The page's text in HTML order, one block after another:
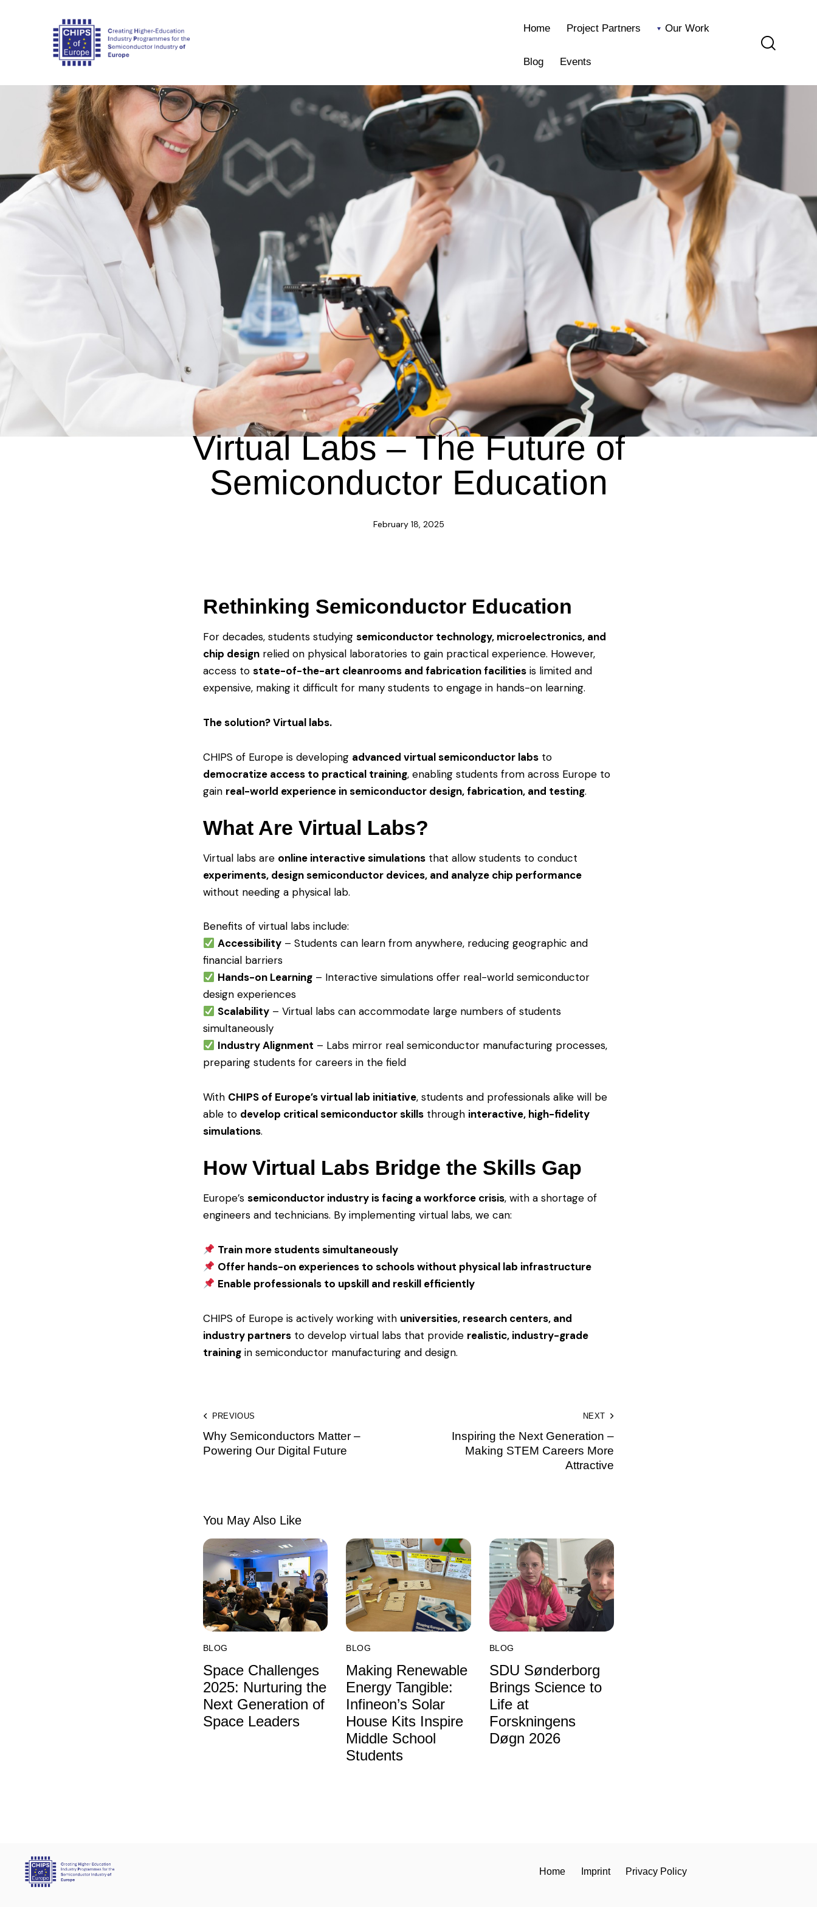
Home Project Partners Our Work
Blog Events
Project Partners Our Work
Events
BLOG
Virtual Labs – The Future of
Semiconductor Education
February 18, 2025
Rethinking Semiconductor Education
For decades, students studying semiconductor technology, microelectronics, and
chip designrelied on physical laboratories to gain practical experience. However,
access to state-of-the-art cleanrooms and fabrication facilitiesis limited and
expensive, making it difficult for many students to engage in hands-on learning.
The solution? Virtual labs.
CHIPS of Europe is developing advanced virtual semiconductor labsto
democratize access to practical training, enabling students from across Europe to
gain real-world experience in semiconductor design, fabrication, and testing.
What Are Virtual Labs?
Virtual labs are online interactive simulationsthat allow students to conduct
experiments, design semiconductor devices, and analyze chip performance
without needing a physical lab.
Benefits of virtual labs include:
Accessibility– Students can learn from anywhere, reducing geographic and
financial barriers
Hands-on Learning– Interactive simulations offer real-world semiconductor
design experiences
Scalability– Virtual labs can accommodate large numbers of students
simultaneously
Industry Alignment – Labs mirror real semiconductor manufacturing processes,
preparing students for careers in the field
With CHIPS of Europe’s virtual lab initiative, students and professionals alike will be
able to develop critical semiconductor skillsthrough interactive, high-fidelity
simulations.
How Virtual Labs Bridge the Skills Gap
Europe’s semiconductor industry is facing a workforce crisis, with a shortage of
engineers and technicians. By implementing virtual labs, we can:
Train more students simultaneously
Offer hands-on experiences to schools without physical lab infrastructure
Enable professionals to upskill and reskill efficiently
CHIPS of Europe is actively working with universities, research centers, and
industry partnersto develop virtual labs that provide realistic, industry-grade
trainingin semiconductor manufacturing and design.
PREVIOUS
Why Semiconductors Matter –
Powering Our Digital Future
NEXT
Inspiring the Next Generation –
Making STEM Careers More
Attractive
You May Also Like
BLOG
Space Challenges
2025: Nurturing the
Next Generation of
Space Leaders
BLOG
Making Renewable
Energy Tangible:
Infineon’s Solar
House Kits Inspire
Middle School
Students
BLOG
SDU Sønderborg
Brings Science to
Life at
Forskningens
Døgn 2026
Home Imprint Privacy Policy